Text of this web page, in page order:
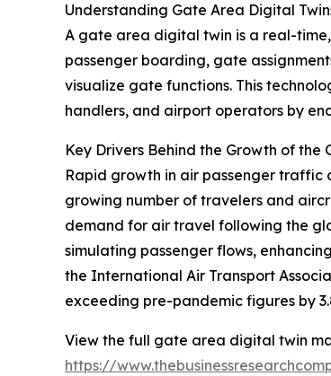
Understanding Gate Area Digital
A gate area digital twin is a real-
passenger boarding, gate
visualize gate functions. This
handlers, and airport operators by
Key Drivers Behind the Growth of
Rapid growth in air passenger
growing number of travelers and
demand for air travel following the
simulating passenger flows,
the International Air Transport
exceeding pre-pandemic figures by
View the full gate area digital twin
https://